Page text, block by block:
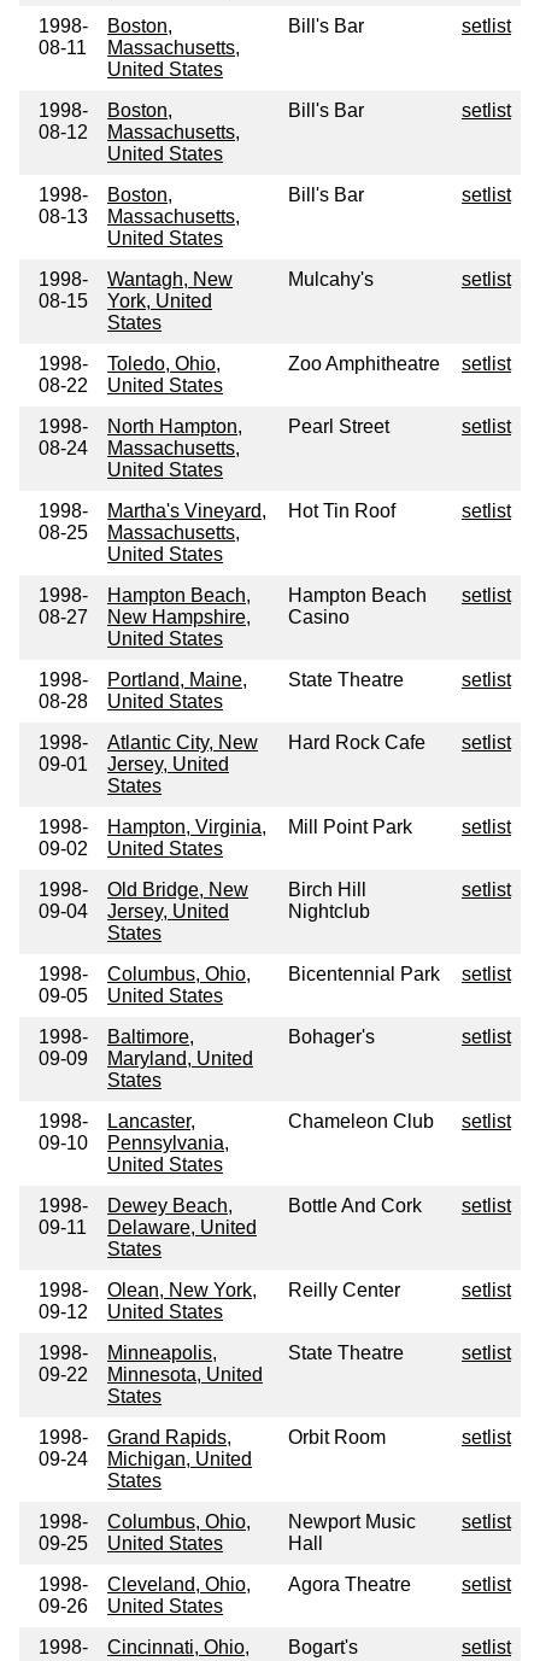
1998-
08-11
Boston,
Massachusetts,
United States
Bill's Bar setlist
1998-
08-12
Boston,
Massachusetts,
United States
Bill's Bar setlist
1998-
08-13
Boston,
Massachusetts,
United States
Bill's Bar setlist
1998-
08-15
Wantagh, New
York, United
States
Mulcahy's setlist
1998-
08-22
Toledo, Ohio,
United States
Zoo Amphitheatre setlist
1998-
08-24
North Hampton,
Massachusetts,
United States
Pearl Street setlist
1998-
08-25
Martha's Vineyard,
Massachusetts,
United States
Hot Tin Roof setlist
1998-
08-27
Hampton Beach,
New Hampshire,
United States
Hampton Beach
Casino
setlist
1998-
08-28
Portland, Maine,
United States
State Theatre setlist
1998-
09-01
Atlantic City, New
Jersey, United
States
Hard Rock Cafe setlist
1998-
09-02
Hampton, Virginia,
United States
Mill Point Park setlist
1998-
09-04
Old Bridge, New
Jersey, United
States
Birch Hill
Nightclub
setlist
1998-
09-05
Columbus, Ohio,
United States
Bicentennial Park setlist
1998-
09-09
Baltimore,
Maryland, United
States
Bohager's setlist
1998-
09-10
Lancaster,
Pennsylvania,
United States
Chameleon Club setlist
1998-
09-11
Dewey Beach,
Delaware, United
States
Bottle And Cork setlist
1998-
09-12
Olean, New York,
United States
Reilly Center setlist
1998-
09-22
Minneapolis,
Minnesota, United
States
State Theatre setlist
1998-
09-24
Grand Rapids,
Michigan, United
States
Orbit Room setlist
1998-
09-25
Columbus, Ohio,
United States
Newport Music
Hall
setlist
1998-
09-26
Cleveland, Ohio,
United States
Agora Theatre setlist
1998-
Cincinnati, Ohio,
Bogart's setlist